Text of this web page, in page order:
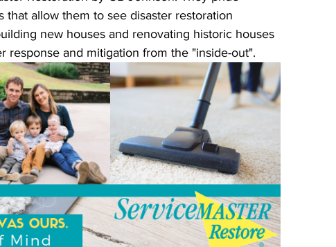
allow them to see disaster restoration
new houses and renovating historic houses
response and mitigation from the "inside-out".